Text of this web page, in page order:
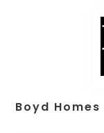
Boyd Homes